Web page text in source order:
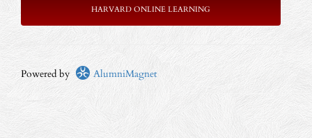
HARVARD ONLINE LEARNING
Powered by AlumniMagnet